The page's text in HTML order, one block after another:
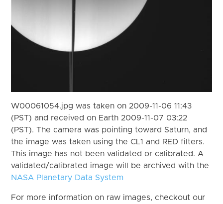
W00061054.jpg was taken on 2009-11-06 11:43
(PST) and received on Earth 2009-11-07 03:22
(PST). The camera was pointing toward Saturn, and
the image was taken using the CL1 and RED filters.
This image has not been validated or calibrated. A
validated/calibrated image will be archived with the
NASA Planetary Data System
For more information on raw images, checkout our